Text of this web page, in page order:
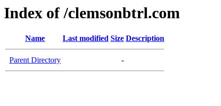
Index of /clemsonbtrl.com
Name Last modified Size Description
Parent Directory -